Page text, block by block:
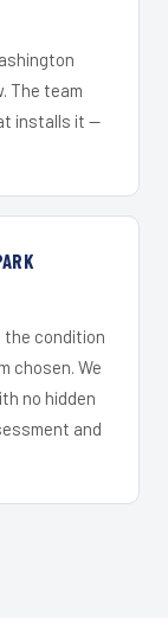
The team
installs it —
the condition
chosen. We
no hidden
and